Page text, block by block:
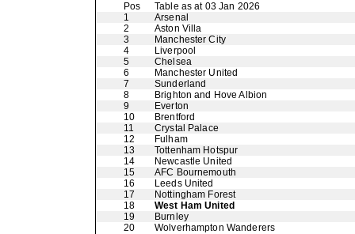
Pos
Table as at 03 Jan 2026
1
Arsenal
2
Aston Villa
3
Manchester City
4
Liverpool
5
Chelsea
6
Manchester United
7
Sunderland
8
Brighton and Hove Albion
9
Everton
10
Brentford
11
Crystal Palace
12
Fulham
13
Tottenham Hotspur
14
Newcastle United
15
AFC Bournemouth
16
Leeds United
17
Nottingham Forest
18
West Ham United
19
Burnley
20
Wolverhampton Wanderers